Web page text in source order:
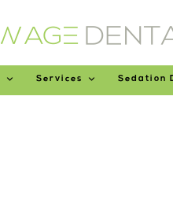
Services Sedation